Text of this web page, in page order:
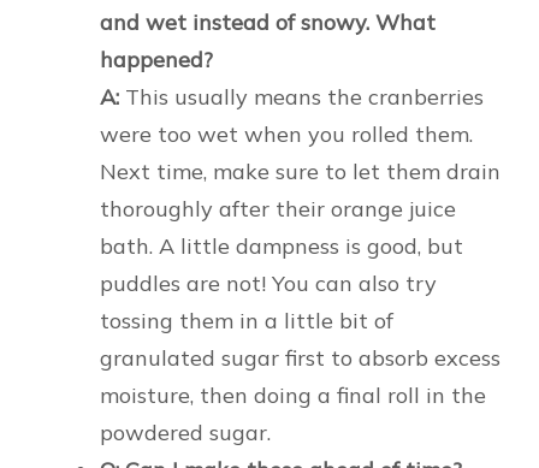
and wet instead of snowy. What
happened?
A: This usually means the cranberries
were too wet when you rolled them.
Next time, make sure to let them drain
thoroughly after their orange juice
bath. A little dampness is good, but
puddles are not! You can also try
tossing them in a little bit of
granulated sugar first to absorb excess
moisture, then doing a final roll in the
powdered sugar.